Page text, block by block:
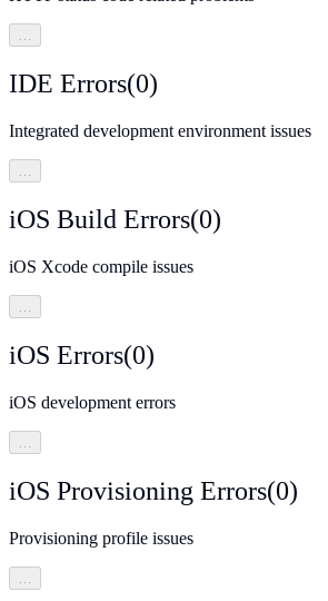
…
IDE Errors(0)
Integrated development environment issues
…
iOS Build Errors(0)
iOS Xcode compile issues
…
iOS Errors(0)
iOS development errors
iOS Provisioning Errors(0)
Provisioning profile issues